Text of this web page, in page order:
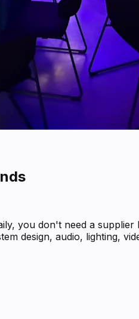
you don't need a
design, audio, lighting,